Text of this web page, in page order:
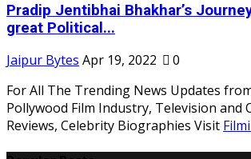
Pradip Jentibhai Bhakhar’s
great Political...
Jaipur Bytes Apr 19, 2022
0
For All The Trending News Updates
Pollywood Film Industry, Television and
Reviews, Celebrity Biographies Visit